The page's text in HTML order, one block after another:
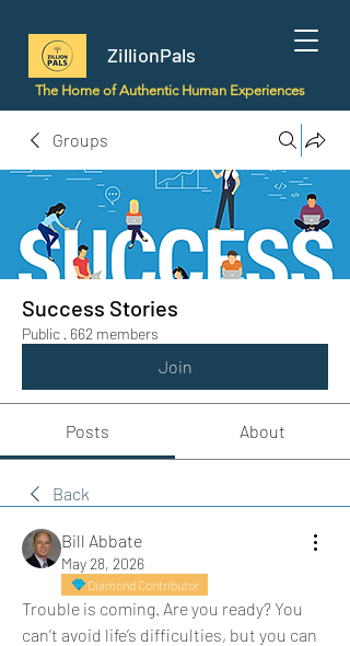
ZillionPals
The Home of Authentic Human Experiences
Groups
Success Stories
Public · 662 members
Join
Posts About
Back
Bill Abbate
May 28, 2026
Diamond Contributor
Trouble is coming. Are you ready? You
can’t avoid life’s difficulties, but you can